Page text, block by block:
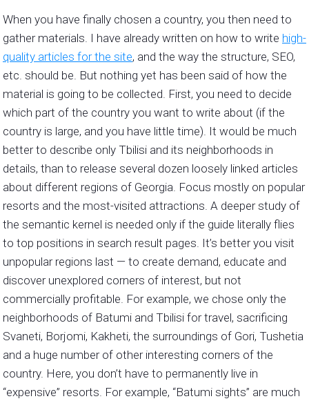
When you have finally chosen a country, you then need to
gather materials. I have already written on how to write high-
quality articles for the site, and the way the structure, SEO,
etc. should be. But nothing yet has been said of how the
material is going to be collected. First, you need to decide
which part of the country you want to write about (if the
country is large, and you have little time). It would be much
better to describe only Tbilisi and its neighborhoods in
details, than to release several dozen loosely linked articles
about different regions of Georgia. Focus mostly on popular
resorts and the most-visited attractions. A deeper study of
the semantic kernel is needed only if the guide literally flies
to top positions in search result pages. It’s better you visit
unpopular regions last — to create demand, educate and
discover unexplored corners of interest, but not
commercially profitable. For example, we chose only the
neighborhoods of Batumi and Tbilisi for travel, sacrificing
Svaneti, Borjomi, Kakheti, the surroundings of Gori, Tushetia
and a huge number of other interesting corners of the
country. Here, you don’t have to permanently live in
“expensive” resorts. For example, “Batumi sights” are much